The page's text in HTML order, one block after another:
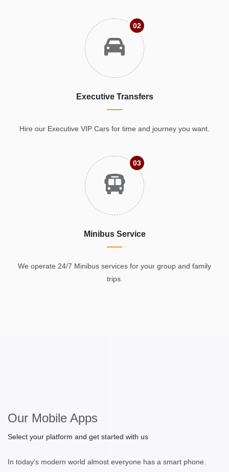
02
Executive Transfers
Hire our Executive VIP Cars for time and journey you want.
03
Minibus Service
We operate 24/7 Minibus services for your group and family
trips.
Our Mobile Apps
Select your platform and get started with us
In today’s modern world almost everyone has a smart phone.